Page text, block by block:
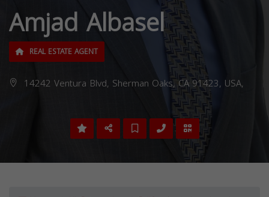
Amjad Albasel
REAL ESTATE AGENT
14242 Ventura Blvd, Sherman Oaks, CA 91423, USA,